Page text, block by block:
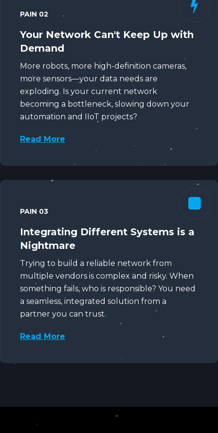
PAIN 02
Your Network Can't Keep Up with
Demand
More robots, more high-definition cameras,
more sensors—your data needs are
exploding. Is your current network
becoming a bottleneck, slowing down your
automation and IIoT projects?
Read More
PAIN 03
Integrating Different Systems is a
Nightmare
Trying to build a reliable network from
multiple vendors is complex and risky. When
something fails, who is responsible? You need
a seamless, integrated solution from a
partner you can trust.
Read More